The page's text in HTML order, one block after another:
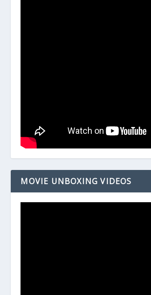
MOVIE UNBOXING VIDEOS